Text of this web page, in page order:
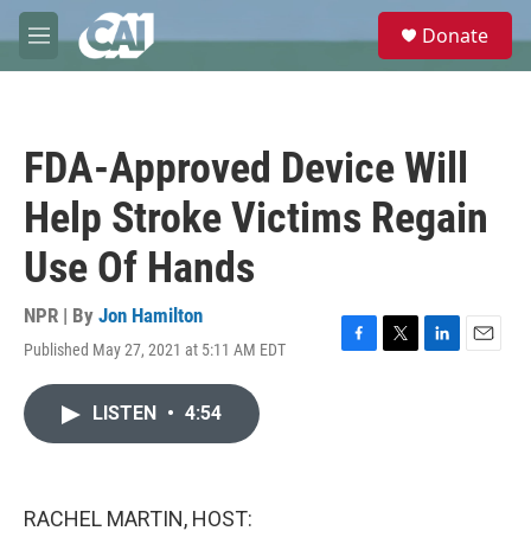
Skip to main content
M
e
e
Donate
FDA-Approved Device Will
Help Stroke Victims Regain
Use Of Hands
NPR | By Jon Hamilton
Published May 27, 2021 at 5:11 AM EDT
F
T
L
E
LISTEN • 4:54
RACHEL MARTIN, HOST: